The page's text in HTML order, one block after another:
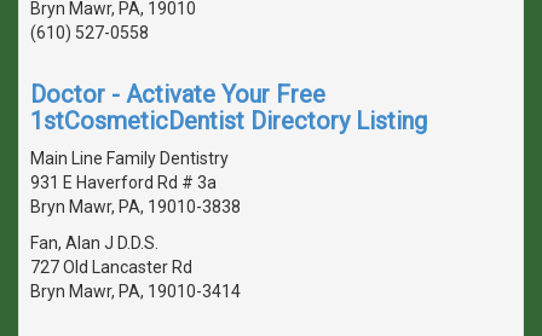
Bryn Mawr, PA, 19010
(610) 527-0558
Doctor - Activate Your Free
1stCosmeticDentist Directory Listing
Main Line Family Dentistry
931 E Haverford Rd # 3a
Bryn Mawr, PA, 19010-3838
Fan, Alan J D.D.S.
727 Old Lancaster Rd
Bryn Mawr, PA, 19010-3414